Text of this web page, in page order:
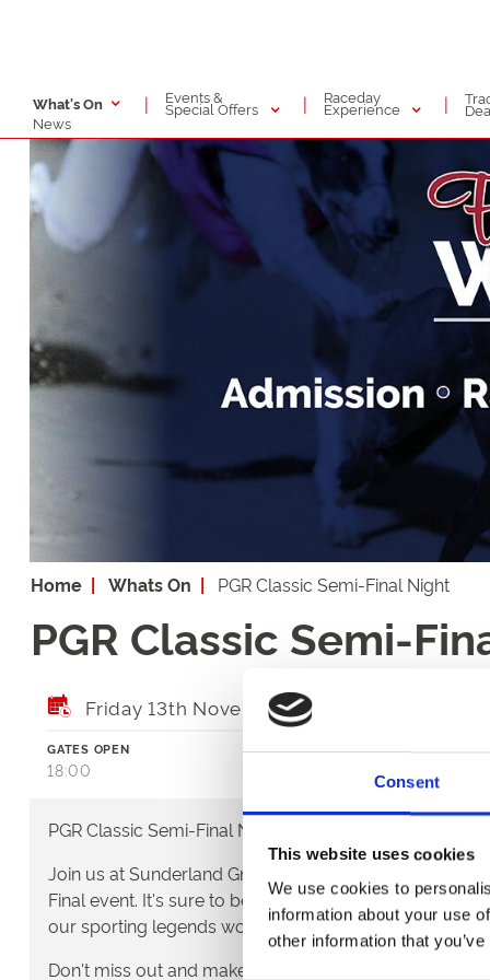
Consent
This website uses cookies
We use cookies to
information about your use
other information that
What's On | Events &
Special Offers | Raceday
Experience |
News
Home Whats On PGR Classic Semi-Final Night
PGR Classic Semi-
Friday 13th November 2026
GATES OPEN
18:00
FIRST RACE
PGR Classic Semi-Final Night!
Join us at Sunderland Greyhound Stadium for the
Final event. It's sure to be a night to remember
our sporting legends working to get into the Classic
Don't miss out and make sure you're here with us for